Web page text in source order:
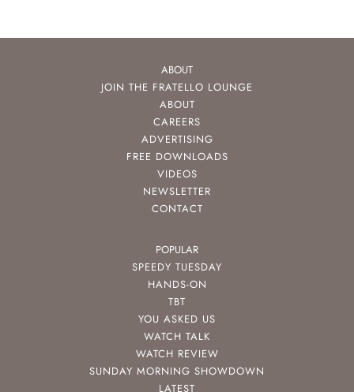
ABOUT
JOIN THE FRATELLO LOUNGE
ABOUT
CAREERS
ADVERTISING
FREE DOWNLOADS
VIDEOS
NEWSLETTER
CONTACT
POPULAR
SPEEDY TUESDAY
HANDS-ON
TBT
YOU ASKED US
WATCH TALK
WATCH REVIEW
SUNDAY MORNING SHOWDOWN
LATEST